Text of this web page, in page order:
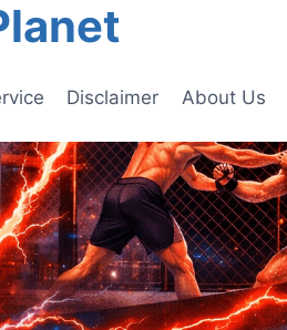
Disclaimer About Us